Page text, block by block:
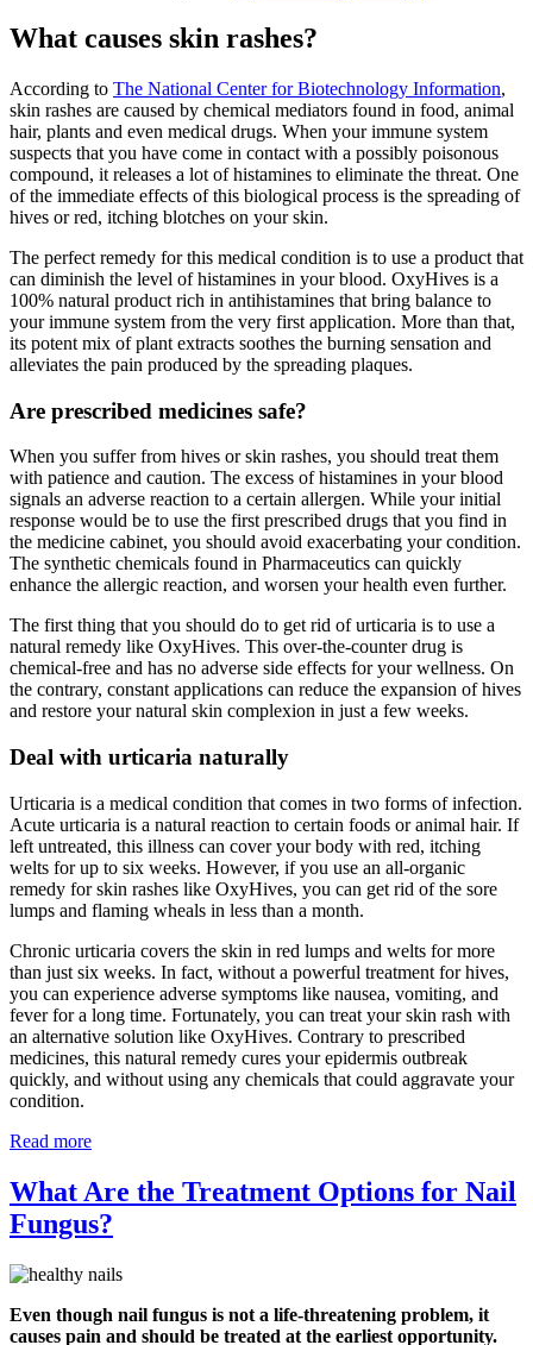
What causes skin rashes?
According to The National Center for Biotechnology Information,
skin rashes are caused by chemical mediators found in food, animal
hair, plants and even medical drugs. When your immune system
suspects that you have come in contact with a possibly poisonous
compound, it releases a lot of histamines to eliminate the threat. One
of the immediate effects of this biological process is the spreading of
hives or red, itching blotches on your skin.
The perfect remedy for this medical condition is to use a product that
can diminish the level of histamines in your blood. OxyHives is a
100% natural product rich in antihistamines that bring balance to
your immune system from the very first application. More than that,
its potent mix of plant extracts soothes the burning sensation and
alleviates the pain produced by the spreading plaques.
Are prescribed medicines safe?
When you suffer from hives or skin rashes, you should treat them
with patience and caution. The excess of histamines in your blood
signals an adverse reaction to a certain allergen. While your initial
response would be to use the first prescribed drugs that you find in
the medicine cabinet, you should avoid exacerbating your condition.
The synthetic chemicals found in Pharmaceutics can quickly
enhance the allergic reaction, and worsen your health even further.
The first thing that you should do to get rid of urticaria is to use a
natural remedy like OxyHives. This over-the-counter drug is
chemical-free and has no adverse side effects for your wellness. On
the contrary, constant applications can reduce the expansion of hives
and restore your natural skin complexion in just a few weeks.
Deal with urticaria naturally
Urticaria is a medical condition that comes in two forms of infection.
Acute urticaria is a natural reaction to certain foods or animal hair. If
left untreated, this illness can cover your body with red, itching
welts for up to six weeks. However, if you use an all-organic
remedy for skin rashes like OxyHives, you can get rid of the sore
lumps and flaming wheals in less than a month.
Chronic urticaria covers the skin in red lumps and welts for more
than just six weeks. In fact, without a powerful treatment for hives,
you can experience adverse symptoms like nausea, vomiting, and
fever for a long time. Fortunately, you can treat your skin rash with
an alternative solution like OxyHives. Contrary to prescribed
medicines, this natural remedy cures your epidermis outbreak
quickly, and without using any chemicals that could aggravate your
condition.
Read more
What Are the Treatment Options for Nail
Fungus?
Even though nail fungus is not a life-threatening problem, it
causes pain and should be treated at the earliest opportunity.